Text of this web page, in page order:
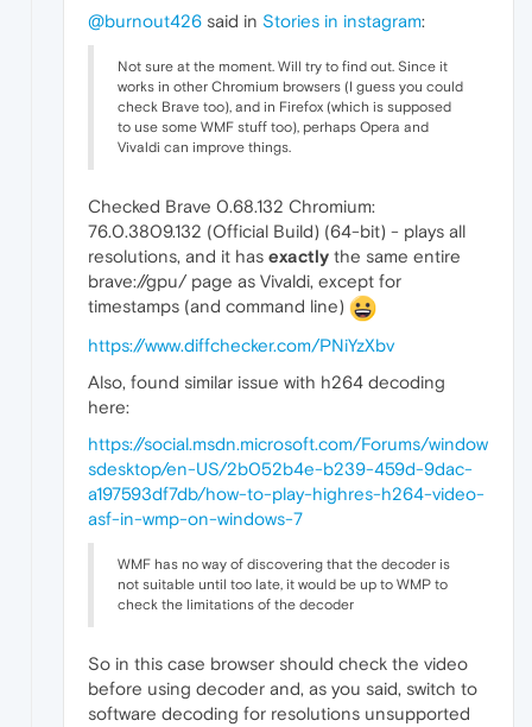
@burnout426 said in Stories in instagram:
Not sure at the moment. Will try to find out. Since it
works in other Chromium browsers (I guess you could
check Brave too), and in Firefox (which is supposed
to use some WMF stuff too), perhaps Opera and
Vivaldi can improve things.
Checked Brave 0.68.132 Chromium:
76.0.3809.132 (Official Build) (64-bit) - plays all
resolutions, and it has exactly the same entire
brave://gpu/ page as Vivaldi, except for
timestamps (and command line)
https://www.diffchecker.com/PNiYzXbv
Also, found similar issue with h264 decoding
here:
https://social.msdn.microsoft.com/Forums/window
sdesktop/en-US/2b052b4e-b239-459d-9dac-
a197593df7db/how-to-play-highres-h264-video-
asf-in-wmp-on-windows-7
WMF has no way of discovering that the decoder is
not suitable until too late, it would be up to WMP to
check the limitations of the decoder
So in this case browser should check the video
before using decoder and, as you said, switch to
software decoding for resolutions unsupported